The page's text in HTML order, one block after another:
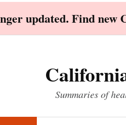
updated. Find new
Summaries of